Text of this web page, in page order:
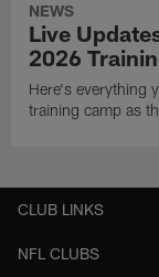
NEWS
Live
2026
Here's everything
training camp as
CLUB LINKS
NFL CLUBS